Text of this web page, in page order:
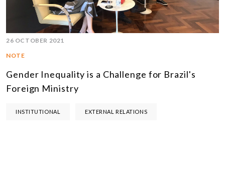
26 OCTOBER 2021
NOTE
Gender Inequality is a Challenge for Brazil's
Foreign Ministry
INSTITUTIONAL EXTERNAL RELATIONS